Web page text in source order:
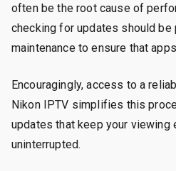
often be the root cause of
checking for updates should be
maintenance to ensure that
Encouragingly, access to a
Nikon IPTV simplifies this
updates that keep your viewing
uninterrupted.